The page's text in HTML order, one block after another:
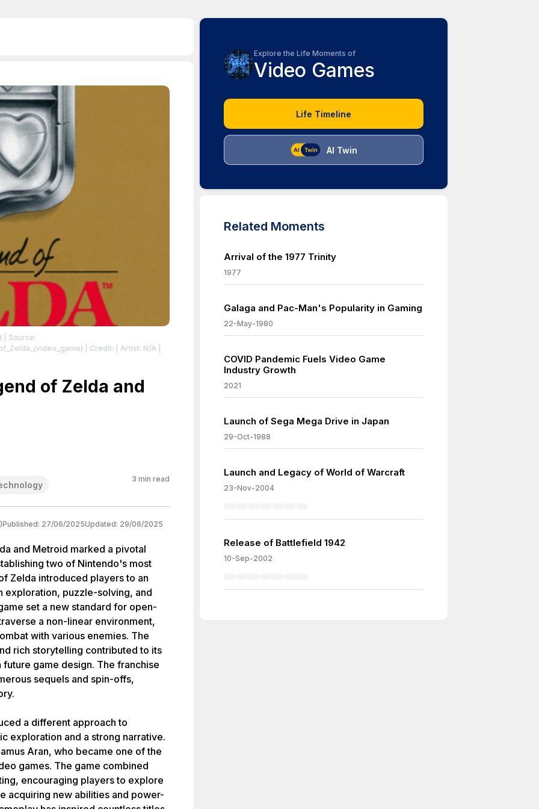
| Source:
| Credit: | Artist: N/A |
of Zelda and
3 min read
Published: 27/06/2025Updated: 29/06/2025
and Metroid marked a pivotal
two of Nintendo's most
Zelda introduced players to an
exploration, puzzle-solving, and
set a new standard for open-
a non-linear environment,
with various enemies. The
rich storytelling contributed to its
game design. The franchise
sequels and spin-offs,
a different approach to
exploration and a strong narrative.
Aran, who became one of the
games. The game combined
encouraging players to explore
acquiring new abilities and power-
Explore the Life Moments of
Video Games
Life Timeline
AI Twin
Related Moments
Arrival of the 1977 Trinity
1977
Galaga and Pac-Man's Popularity in Gaming
22-May-1980
COVID Pandemic Fuels Video Game
Industry Growth
2021
Launch of Sega Mega Drive in Japan
29-Oct-1988
Launch and Legacy of World of Warcraft
23-Nov-2004
Release of Battlefield 1942
10-Sep-2002